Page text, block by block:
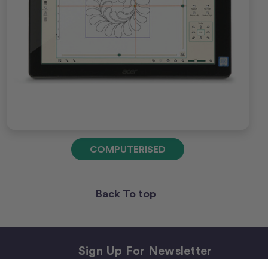
COMPUTERISED
Back To top
Sign Up For Newsletter